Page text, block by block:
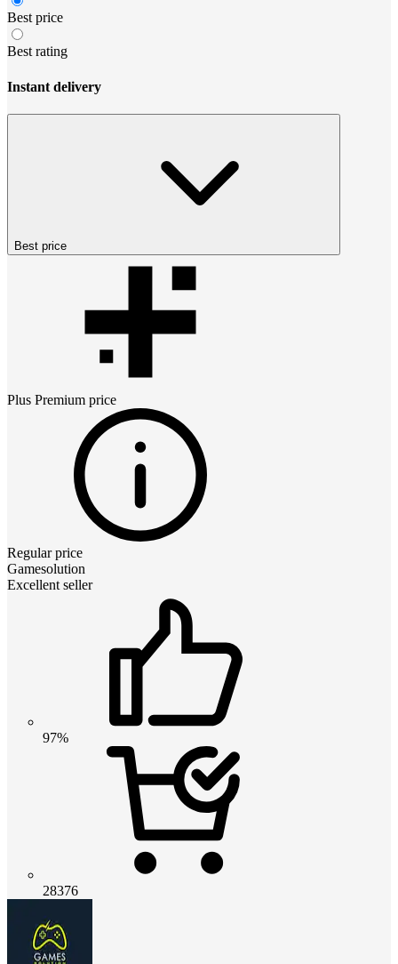
Best price
Best rating
Instant delivery
Best price
Plus Premium price
Regular price
Gamesolution
Excellent seller
97%
28376